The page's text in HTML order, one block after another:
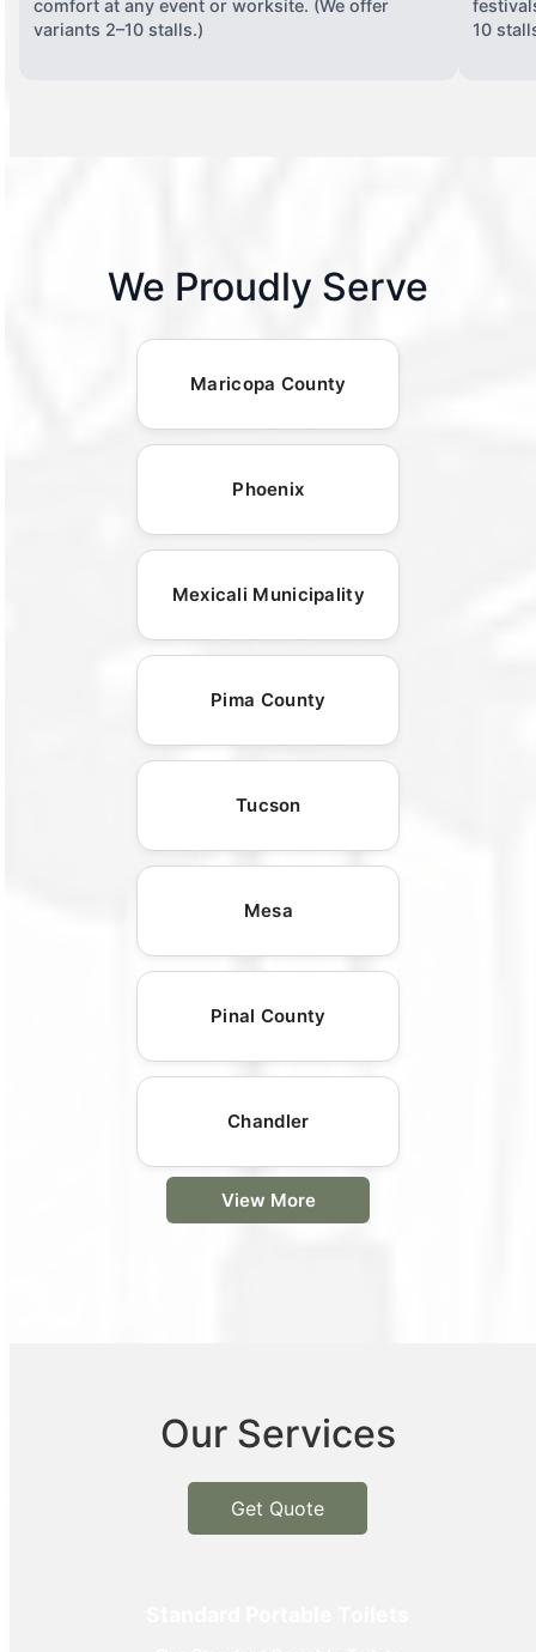
comfort at any event or worksite. (We offer
variants 2–10 stalls.)
10
We Proudly Serve
Maricopa County
Phoenix
Mexicali Municipality
Pima County
Tucson
Mesa
Pinal County
Chandler
View More
Our Services
Get Quote